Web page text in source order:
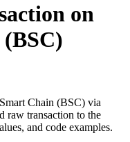
on
Chain (BSC) via
raw transaction to the
and code examples.